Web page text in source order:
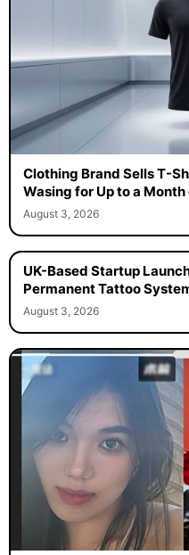
Clothing Brand Sells T-
Wasing for Up to a
August 3, 2026
UK-Based Startup
Permanent Tattoo
August 3, 2026